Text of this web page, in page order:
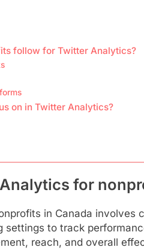
follow for Twitter Analytics?
on in Twitter Analytics?
for
in Canada involves
to track
reach, and overall